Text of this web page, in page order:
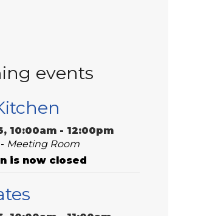
events
10:00am - 12:00pm
Meeting Room
is now closed